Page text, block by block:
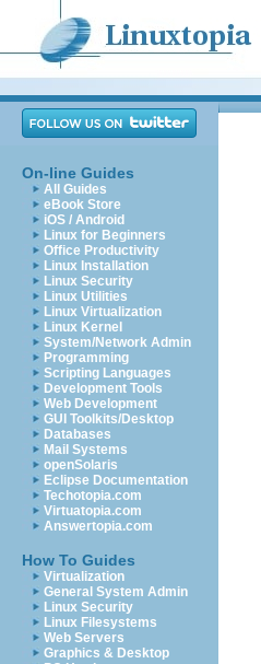
On-line Guides
All Guides
eBook Store
iOS / Android
Linux for Beginners
Office Productivity
Linux Installation
Linux Security
Linux Utilities
Linux Virtualization
Linux Kernel
System/Network Admin
Programming
Scripting Languages
Development Tools
Web Development
GUI Toolkits/Desktop
Databases
Mail Systems
openSolaris
Eclipse Documentation
Techotopia.com
Virtuatopia.com
Answertopia.com
How To Guides
Virtualization
General System Admin
Linux Security
Linux Filesystems
Web Servers
Graphics & Desktop